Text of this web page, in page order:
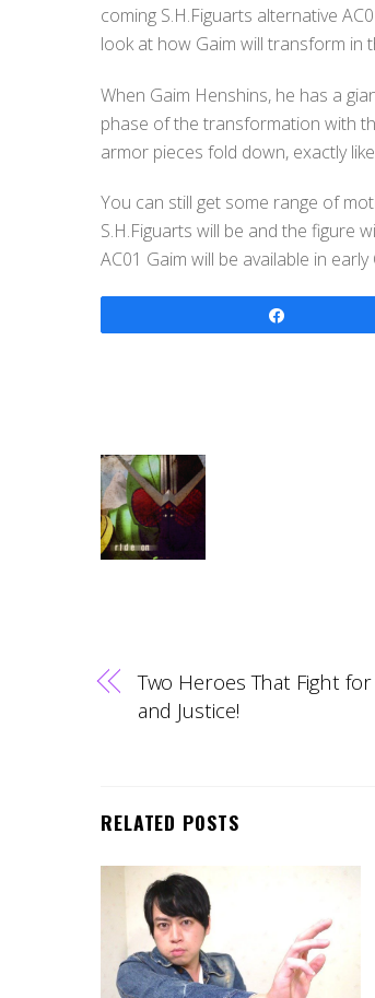
coming S.H.Figuarts alternative
look at how Gaim will transform in
When Gaim Henshins, he has a
phase of the transformation with
armor pieces fold down, exactly
You can still get some range of
S.H.Figuarts will be and the figure
AC01 Gaim will be available in
Two Heroes That Fight
and Justice!
RELATED POSTS